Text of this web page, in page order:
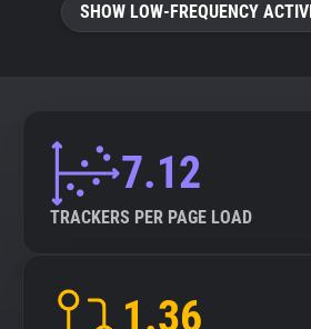
SHOW LOW-FREQUENCY
7.12
TRACKERS PER PAGE LOAD
1.36